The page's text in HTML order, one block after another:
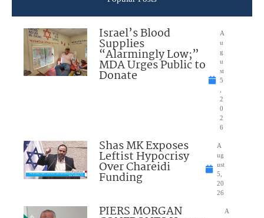
Israel’s Blood
Supplies
“Alarmingly Low;”
MDA Urges Public to
Donate
A
u
g
u
st
5
2
0
2
6
Shas MK Exposes
Leftist Hypocrisy
Over Chareidi
Funding
A
ug
ust
5,
20
26
PIERS MORGAN
A